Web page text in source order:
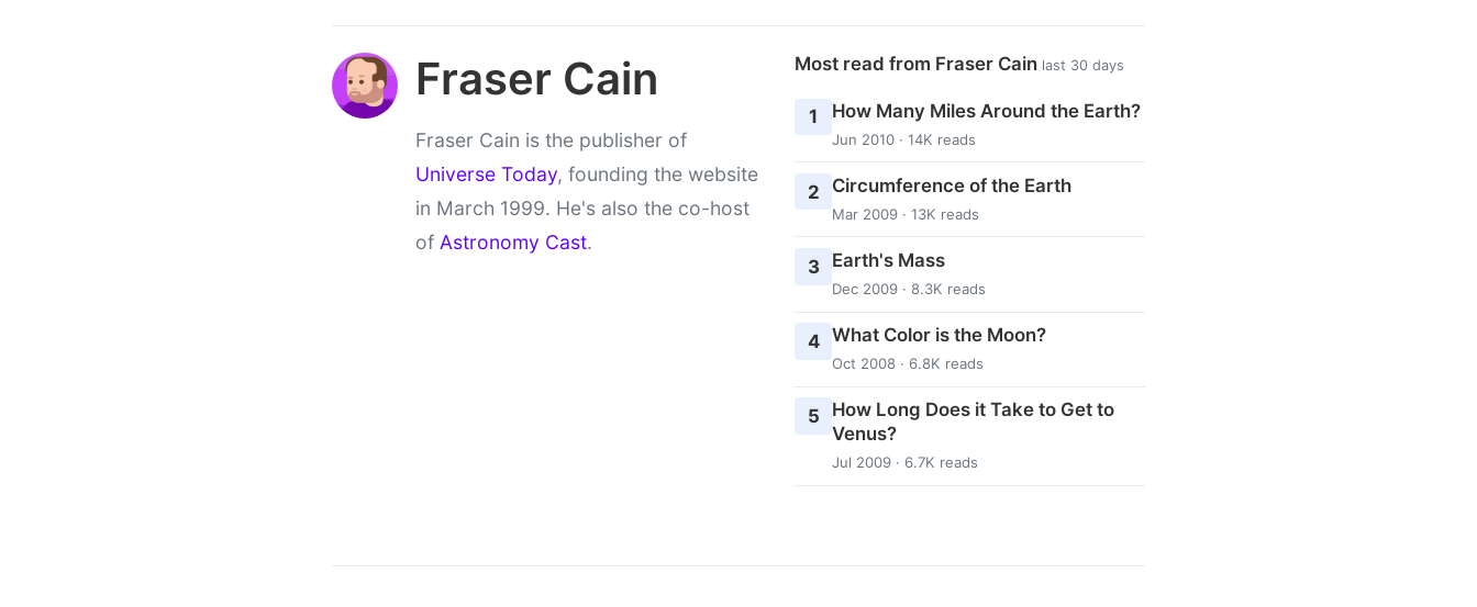
Fraser Cain
Fraser Cain is the publisher of
Universe Today, founding the website
in March 1999. He's also the co-host
of Astronomy Cast.
Most read from Fraser Cain last 30 days
1 How Many Miles Around the Earth?
Jun 2010 · 14K reads
2 Circumference of the Earth
Mar 2009 · 13K reads
3 Earth's Mass
Dec 2009 · 8.3K reads
4 What Color is the Moon?
Oct 2008 · 6.8K reads
5
How Long Does it Take to Get to
Venus?
Jul 2009 · 6.7K reads